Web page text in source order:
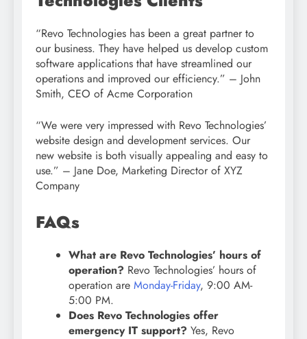
“Revo Technologies has been a great partner to
our business. They have helped us develop custom
software applications that have streamlined our
operations and improved our efficiency.” – John
Smith, CEO of Acme Corporation
“We were very impressed with Revo Technologies’
website design and development services. Our
new website is both visually appealing and easy to
use.” – Jane Doe, Marketing Director of XYZ
Company
FAQs
What are Revo Technologies’ hours of
operation? Revo Technologies’ hours of
operation are Monday-Friday, 9:00 AM-
5:00 PM.
Does Revo Technologies offer
emergency IT support? Yes, Revo